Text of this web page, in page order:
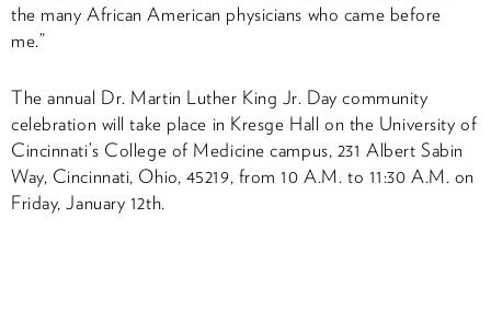
the many African American physicians who came before
me.”
The annual Dr. Martin Luther King Jr. Day community
celebration will take place in Kresge Hall on the University of
Cincinnati’s College of Medicine campus, 231 Albert Sabin
Way, Cincinnati, Ohio, 45219, from 10 A.M. to 11:30 A.M. on
Friday, January 12th.